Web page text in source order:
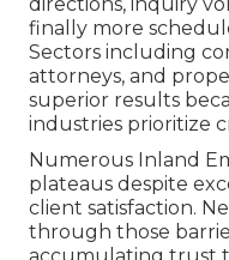
finally more
Sectors including
attorneys, and
superior results
industries prioritize
Numerous Inland
plateaus despite
client satisfaction.
through those